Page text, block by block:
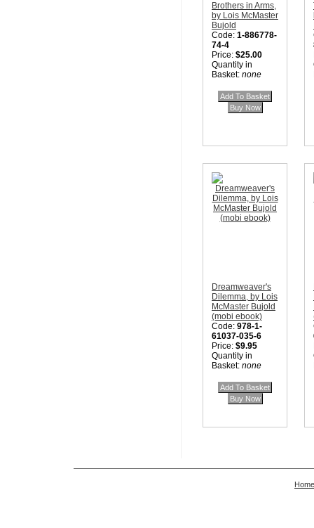
Brothers in Arms,
by Lois McMaster
Bujold
Code: 1-886778-
74-4
Price: $25.00
Quantity in
Basket: none
Dreamweaver's
Dilemma, by Lois
McMaster Bujold
(mobi ebook)
Code: 978-1-
61037-035-6
Price: $9.95
Quantity in
Basket: none
Home